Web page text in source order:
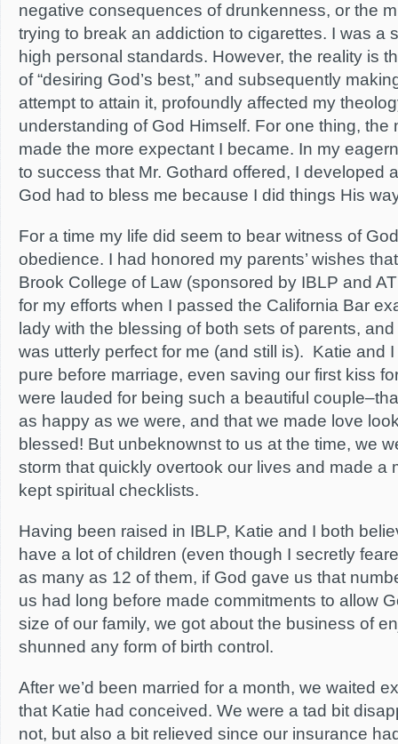
negative consequences of drunkenness, or the
trying to break an addiction to cigarettes. I was a
high personal standards. However, the reality is
of “desiring God’s best,” and subsequently
attempt to attain it, profoundly affected my
understanding of God Himself. For one thing, the
made the more expectant I became. In my
to success that Mr. Gothard offered, I developed
God had to bless me because I did things His
For a time my life did seem to bear witness of
obedience. I had honored my parents’ wishes
Brook College of Law (sponsored by IBLP and
for my efforts when I passed the California Bar
lady with the blessing of both sets of parents,
was utterly perfect for me (and still is). Katie and
pure before marriage, even saving our first kiss
were lauded for being such a beautiful
as happy as we were, and that we made love
blessed! But unbeknownst to us at the time, we
storm that quickly overtook our lives and made a
kept spiritual checklists.
Having been raised in IBLP, Katie and I both
have a lot of children (even though I secretly
as many as 12 of them, if God gave us that
us had long before made commitments to allow
size of our family, we got about the business of
shunned any form of birth control.
After we’d been married for a month, we waited
that Katie had conceived. We were a tad bit
not, but also a bit relieved since our insurance